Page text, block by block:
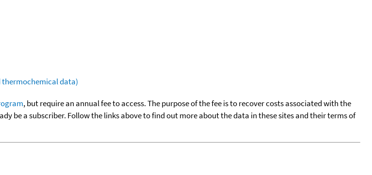
thermochemical data)
, but require an annual fee to access. The purpose of the fee is to recover costs associated with the
be a subscriber. Follow the links above to find out more about the data in these sites and their terms of